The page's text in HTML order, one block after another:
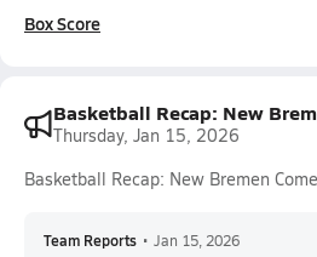
Box Score
Basketball Recap: New
Thursday, Jan 15, 2026
Basketball Recap: New Bremen
Team Reports • Jan 15, 2026